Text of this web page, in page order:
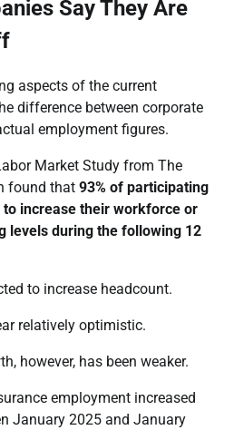
Say They Are
aspects of the current
difference between corporate
employment figures.
Market Study from The
found that 93% of participating
increase their workforce or
levels during the following 12
to increase headcount.
relatively optimistic.
however, has been weaker.
employment increased
January 2025 and January